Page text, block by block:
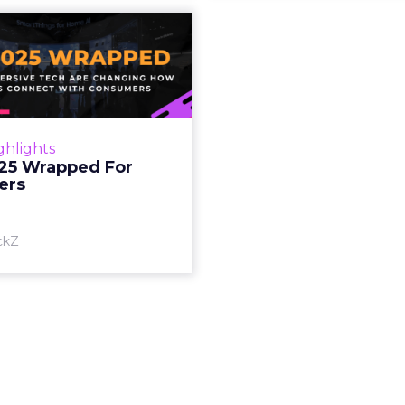
Wrapped For
2025 Wrapped
For Marketers
and immersive tech are
how brands connect
View article